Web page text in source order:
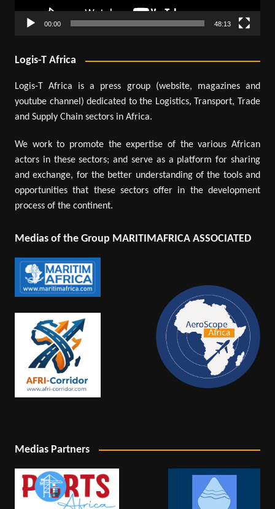
00:00 48:13
Logis-T Africa
Logis-T Africa is a press group (website, magazines and
youtube channel) dedicated to the Logistics, Transport, Trade
and Supply Chain sectors in Africa.
We work to promote the expertise of the various African
actors in these sectors; and serve as a platform for sharing
and exchange, for the better understanding of the tools and
opportunities that these sectors offer in the development
process of the continent.
Medias of the Group MARITIMAFRICA ASSOCIATED
Medias Partners